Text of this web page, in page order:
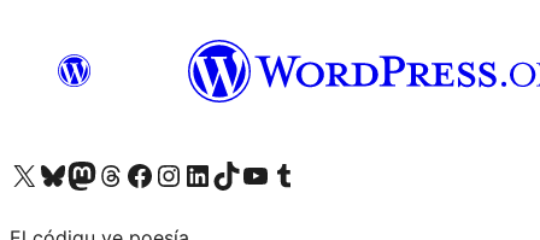
Visit our X (formerly Twitter) account
Visit our Bluesky account
Visit our Mastodon account
Visit our Threads account
Visit our Facebook page
Visit our Instagram account
Visit our LinkedIn account
Visit our TikTok account
Visit our YouTube channel
Visit our Tumblr account